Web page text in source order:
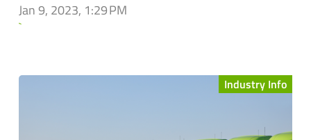
Jan 9, 2023, 1:29 PM
`
Industry Info